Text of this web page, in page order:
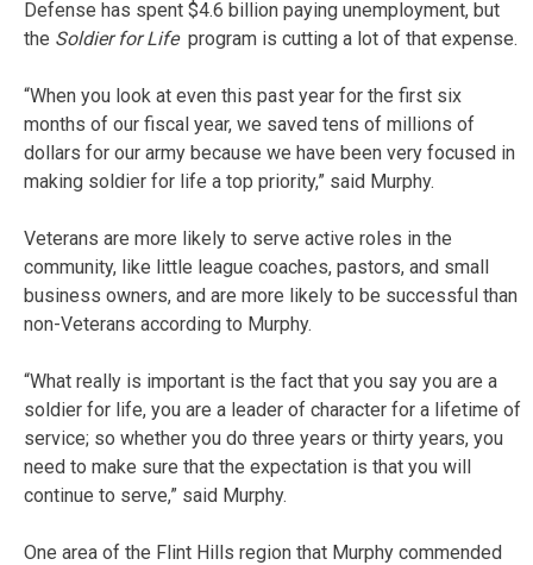
Defense has spent $4.6 billion paying unemployment, but
the Soldier for Life program is cutting a lot of that expense.
“When you look at even this past year for the first six
months of our fiscal year, we saved tens of millions of
dollars for our army because we have been very focused in
making soldier for life a top priority,” said Murphy.
Veterans are more likely to serve active roles in the
community, like little league coaches, pastors, and small
business owners, and are more likely to be successful than
non-Veterans according to Murphy.
“What really is important is the fact that you say you are a
soldier for life, you are a leader of character for a lifetime of
service; so whether you do three years or thirty years, you
need to make sure that the expectation is that you will
continue to serve,” said Murphy.
One area of the Flint Hills region that Murphy commended